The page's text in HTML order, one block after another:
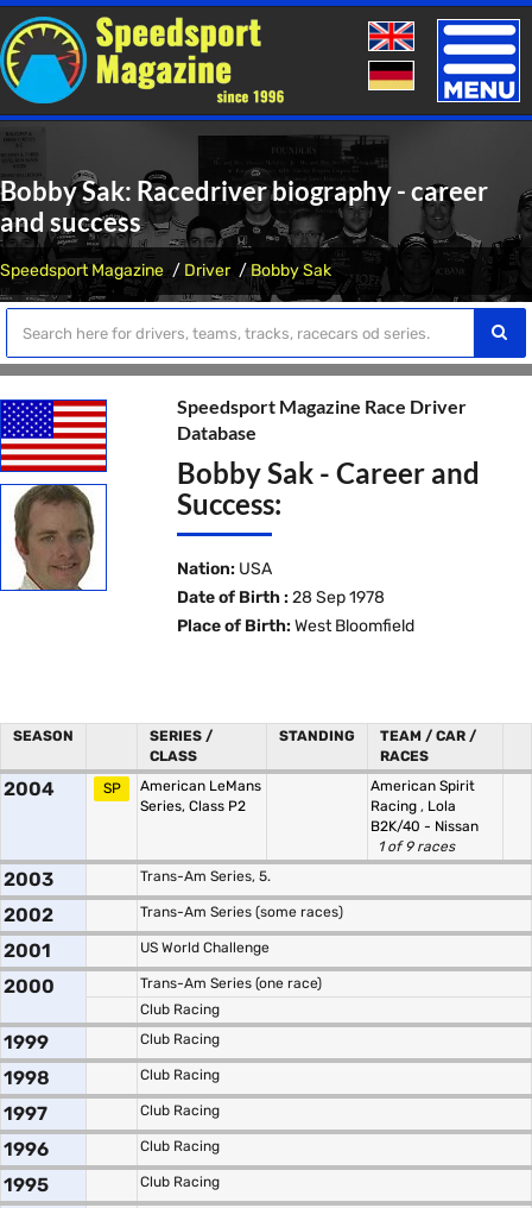
Toggle
Bobby Sak: Racedriver biography - career
and success
Speedsport Magazine Driver Bobby Sak
Speedsport Magazine Race Driver
Database
Bobby Sak - Career and
Success:
Nation: USA
Date of Birth : 28 Sep 1978
Place of Birth: West Bloomfield
SEASON
SERIES /
CLASS
STANDING
TEAM / CAR /
RACES
2004 SP
American LeMans
Series, Class P2
American Spirit
Racing , Lola
B2K/40 - Nissan
1 of 9 races
2003 Trans-Am Series, 5.
2002 Trans-Am Series (some races)
2001 US World Challenge
2000
Trans-Am Series (one race)
Club Racing
1999 Club Racing
1998 Club Racing
1997 Club Racing
1996 Club Racing
1995 Club Racing